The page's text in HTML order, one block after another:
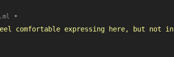
•
comfortable expressing here, but not in